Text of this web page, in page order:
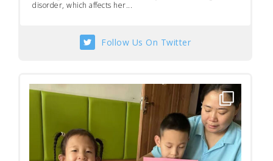
disorder, which affects her...
Follow Us On Twitter